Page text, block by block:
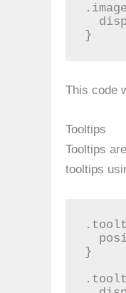
}
This code
Tooltips
Tooltips
tooltips
}